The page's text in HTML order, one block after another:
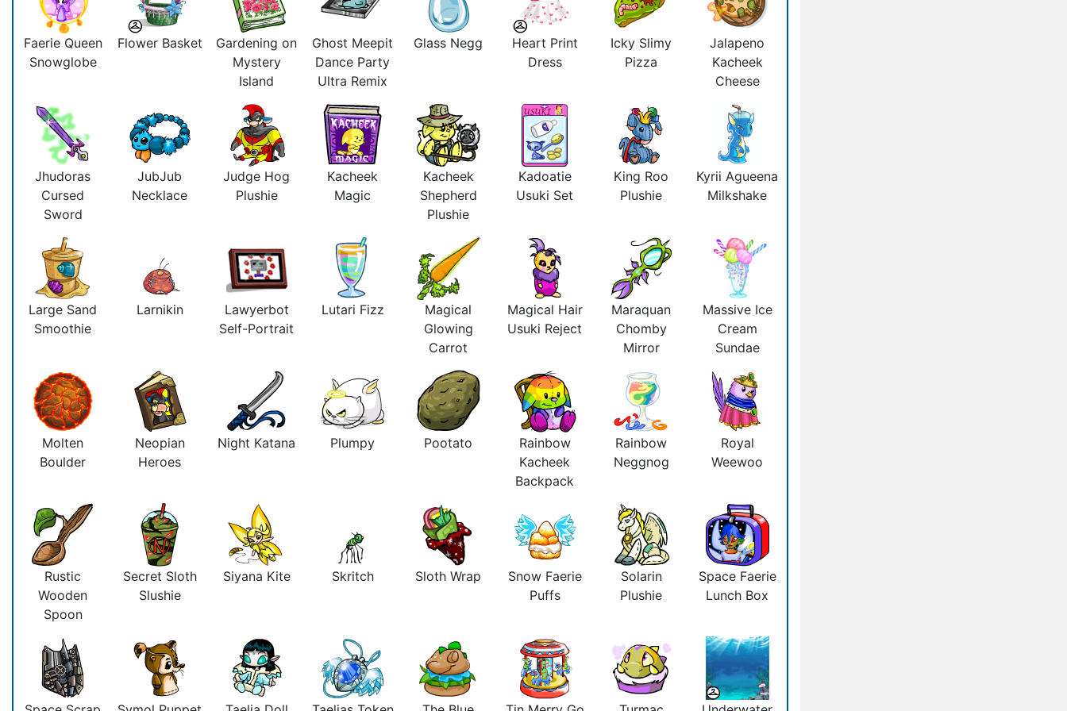
Faerie Queen
Snowglobe
Flower Basket
Gardening on
Mystery
Island
Ghost Meepit
Dance Party
Ultra Remix
Glass Negg
Heart Print
Dress
Icky Slimy
Pizza
Jalapeno
Kacheek
Cheese
Jhudoras
Cursed
Sword
JubJub
Necklace
Judge Hog
Plushie
Kacheek
Magic
Kacheek
Shepherd
Plushie
Kadoatie
Usuki Set
King Roo
Plushie
Kyrii Agueena
Milkshake
Large Sand
Smoothie
Larnikin
Lawyerbot
Self-Portrait
Lutari Fizz
Magical
Glowing
Carrot
Magical Hair
Usuki Reject
Maraquan
Chomby
Mirror
Massive Ice
Cream
Sundae
Molten
Boulder
Neopian
Heroes
Night Katana Plumpy Pootato
Rainbow
Kacheek
Backpack
Rainbow
Neggnog
Royal
Weewoo
Rustic
Wooden
Spoon
Secret Sloth
Slushie
Siyana Kite Skritch Sloth Wrap
Snow Faerie
Puffs
Solarin
Plushie
Space Faerie
Lunch Box